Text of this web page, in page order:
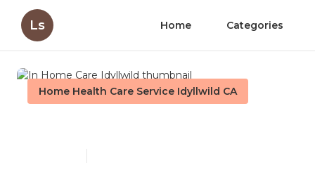
Ls Home Categories
Home Health Care Service Idyllwild CA